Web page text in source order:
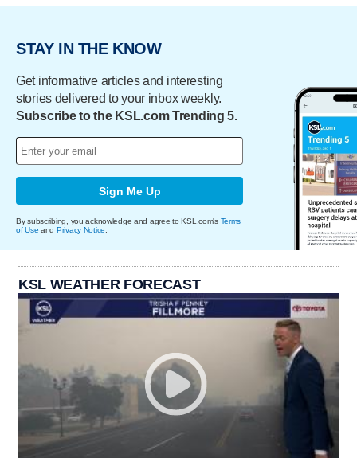
STAY IN THE KNOW
Get informative articles and interesting
stories delivered to your inbox weekly.
Subscribe to the KSL.com Trending 5.
Sign Me Up
By subscribing, you acknowledge and agree to KSL.com's Terms
of Use and Privacy Notice
KSL WEATHER FORECAST